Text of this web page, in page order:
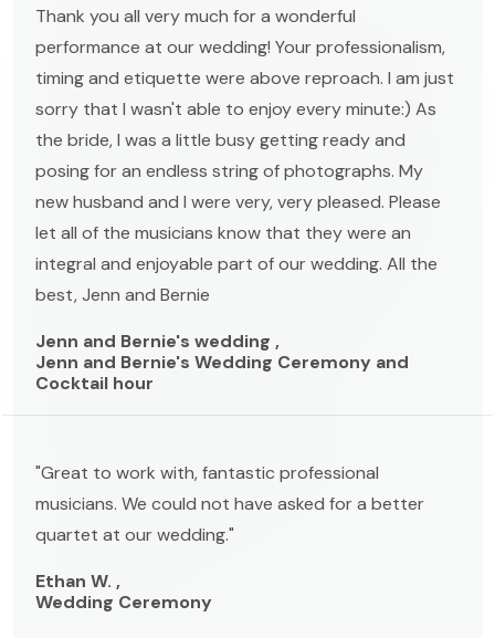
Thank you all very much for a wonderful
performance at our wedding! Your professionalism,
timing and etiquette were above reproach. I am just
sorry that I wasn't able to enjoy every minute:) As
the bride, I was a little busy getting ready and
posing for an endless string of photographs. My
new husband and I were very, very pleased. Please
let all of the musicians know that they were an
integral and enjoyable part of our wedding. All the
best, Jenn and Bernie
Jenn and Bernie's wedding ,
Jenn and Bernie's Wedding Ceremony and
Cocktail hour
"Great to work with, fantastic professional
musicians. We could not have asked for a better
quartet at our wedding."
Ethan W. ,
Wedding Ceremony